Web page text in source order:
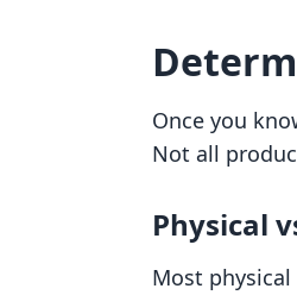
Once you
Not all
Physical
Most